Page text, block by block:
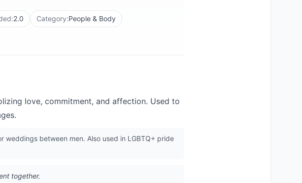
2.0 Category:People & Body
love, commitment, and affection. Used to
weddings between men. Also used in LGBTQ+ pride
together.